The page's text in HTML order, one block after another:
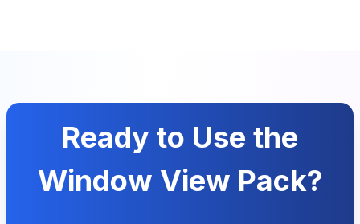
Ready to Use the
Window View Pack?